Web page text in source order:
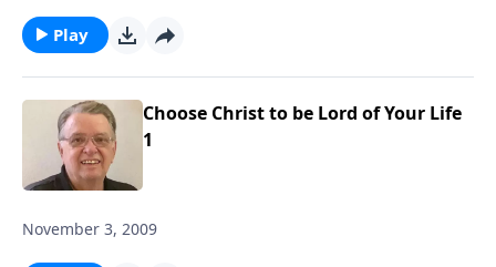
Play
Choose Christ to be Lord of Your Life
1
November 3, 2009